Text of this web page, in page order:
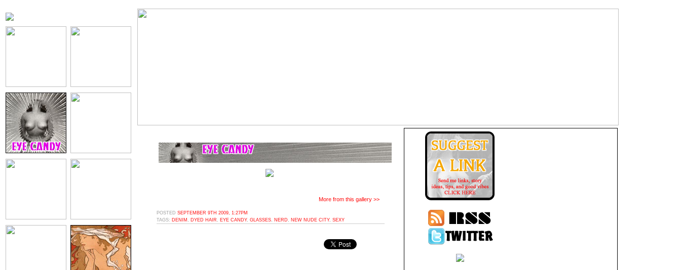
More from this gallery >>
POSTED SEPTEMBER 9TH 2009, 1:27PM
TAGS: DENIM DYED HAIR EYE CANDY, GLASSES NERD NEW NUDE CITY, SEXY